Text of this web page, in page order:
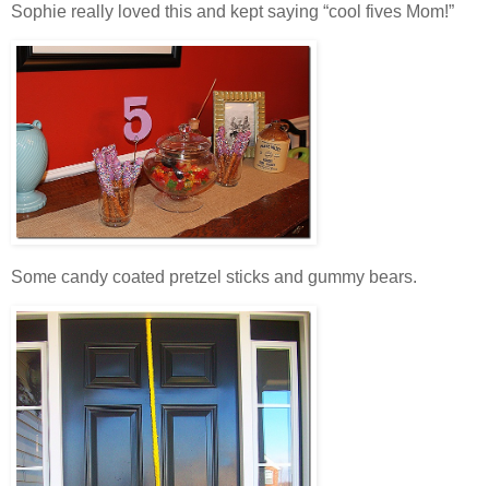
Sophie really loved this and kept saying “cool fives Mom!”
Some candy coated pretzel sticks and gummy bears.